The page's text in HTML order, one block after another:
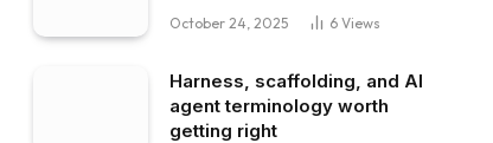
October 24, 2025 6 Views
Harness, scaffolding, and AI
agent terminology worth
getting right